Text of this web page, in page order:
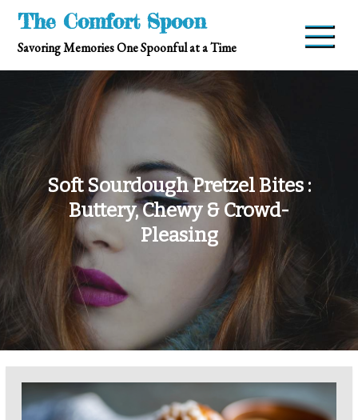
Skip
content
The Comfort Spoon
Savoring Memories One Spoonful at a Time
Soft Sourdough Pretzel Bites :
Buttery, Chewy & Crowd-
Pleasing